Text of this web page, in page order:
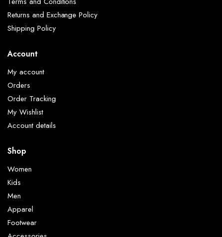
Returns and Exchange Policy
Shipping Policy
Account
My account
Orders
Order Tracking
My Wishlist
Account details
Shop
Women
Kids
Men
Apparel
Footwear